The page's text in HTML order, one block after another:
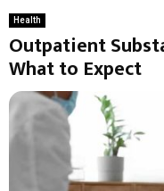
Health
Outpatient
What to Expect